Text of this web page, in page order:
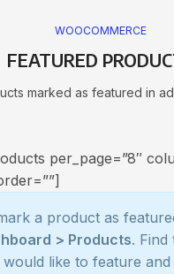
WOOCOMMERCE
FEATURED
marked as featured in
per_page=”8″
a product as
> Products.
like to feature and